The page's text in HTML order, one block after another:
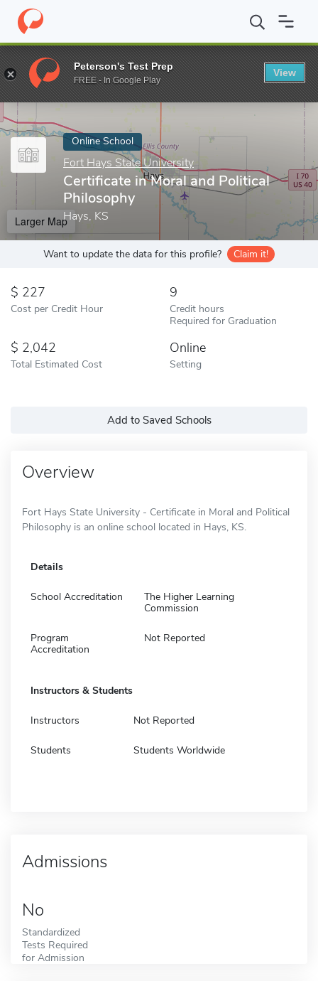
Home Online Schools Fort Hays State University Certificate
Enter a keyword
Online School
Fort Hays State University
Certificate in Moral and Political
Philosophy
Hays, KS
Larger Map
Want to update the data for this profile? Claim it!
227
Cost per Credit Hour
9
Credit hours
Required for Graduation
2,042
Total Estimated Cost
Online
Setting
Add to Saved Schools
Overview
Fort Hays State University - Certificate in Moral and Political
Philosophy is an online school located in Hays, KS.
Details
School Accreditation
The Higher Learning
Commission
Program
Accreditation
Not Reported
Instructors & Students
Instructors Not Reported
Students Students Worldwide
Admissions
No
Standardized
Tests Required
for Admission
Peterson's Test Prep
FREE - In Google Play
View